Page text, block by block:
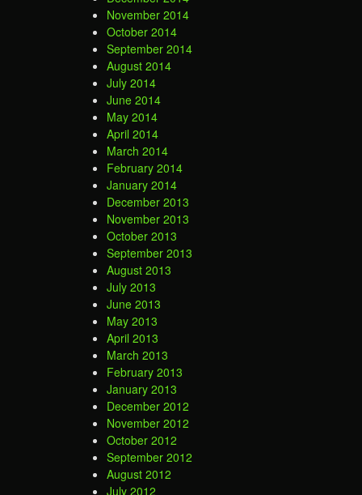
November 2014
October 2014
September 2014
August 2014
July 2014
June 2014
May 2014
April 2014
March 2014
February 2014
January 2014
December 2013
November 2013
October 2013
September 2013
August 2013
July 2013
June 2013
May 2013
April 2013
March 2013
February 2013
January 2013
December 2012
November 2012
October 2012
September 2012
August 2012
July 2012